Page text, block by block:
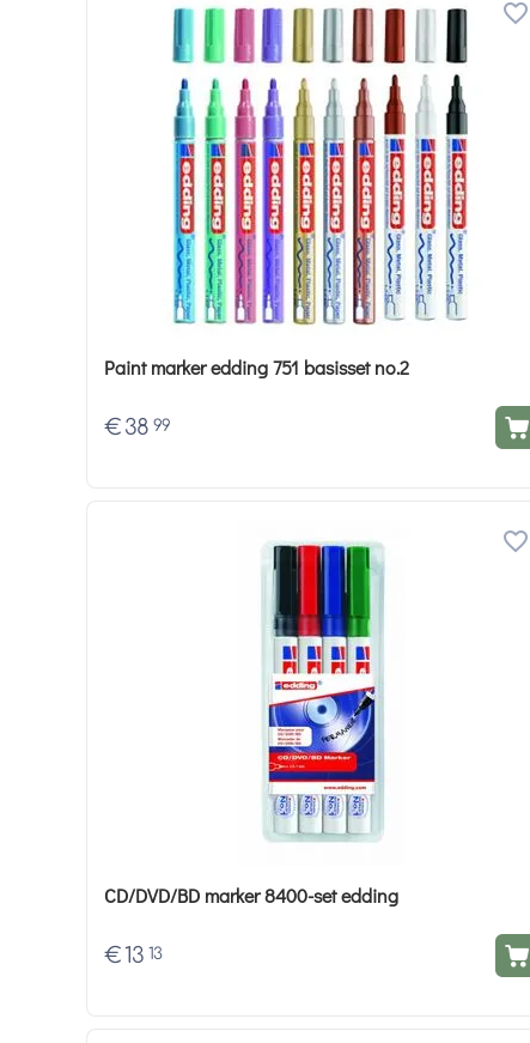
Paint marker edding 751 basisset no.2
€ 38 99
CD/DVD/BD marker 8400-set edding
€13 13